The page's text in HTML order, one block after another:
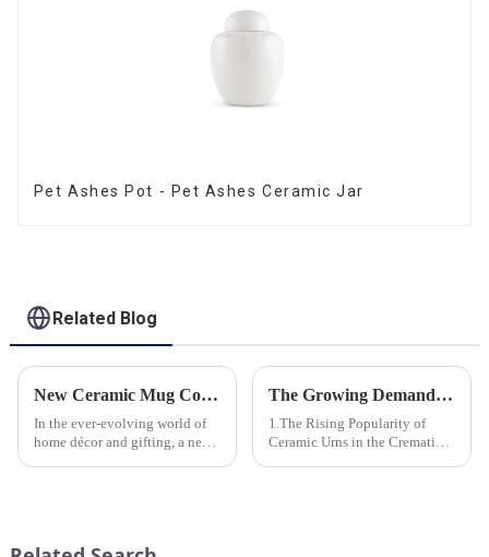
Pet Ashes Pot - Pet Ashes Ceramic Jar
Related Blog
New Ceramic Mug Collection Launches This Spring
In the ever-evolving world of
home décor and gifting, a new
The Growing Demand for Eco-Friendly Cremation Urns in Green Funerals
1.The Rising Popularity of
Ceramic Urns in the Cremation